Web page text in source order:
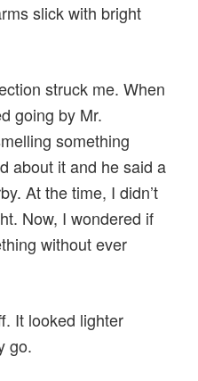
slick with bright
struck me. When
going by Mr.
something
about it and he said a
At the time, I didn’t
Now, I wondered if
without ever
It looked lighter
go.